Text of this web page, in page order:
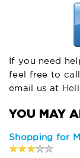
If you need
feel free to call
email us at
Shopping for